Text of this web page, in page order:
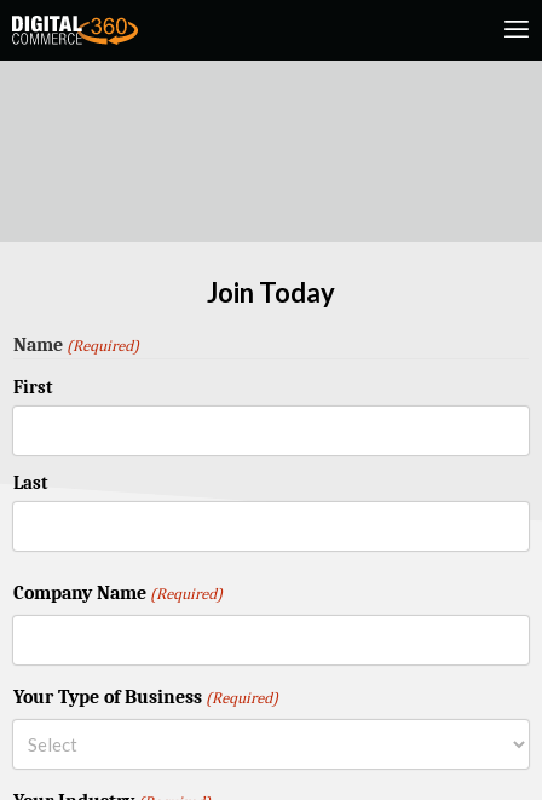
Join Today
Name (Required)
First
Last
Company Name (Required)
Your Type of Business (Required)